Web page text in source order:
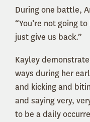
During one battle,
“You’re not going
just give us back.”
Kayley
ways during her
and kicking and
and saying very,
to be a daily